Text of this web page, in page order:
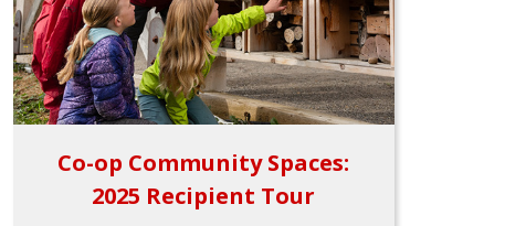
Co-op Community Spaces:
2025 Recipient Tour